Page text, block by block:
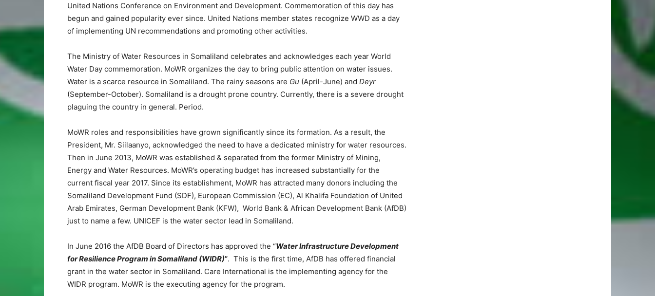
United Nations Conference on Environment and Development. Commemoration of this day has
begun and gained popularity ever since. United Nations member states recognize WWD as a day
of implementing UN recommendations and promoting other activities.
The Ministry of Water Resources in Somaliland celebrates and acknowledges each year World
Water Day commemoration. MoWR organizes the day to bring public attention on water issues.
Water is a scarce resource in Somaliland. The rainy seasons are Gu (April-June) and Deyr
(September-October). Somaliland is a drought prone country. Currently, there is a severe drought
plaguing the country in general. Period.
MoWR roles and responsibilities have grown significantly since its formation. As a result, the
President, Mr. Siilaanyo, acknowledged the need to have a dedicated ministry for water resources.
Then in June 2013, MoWR was established & separated from the former Ministry of Mining,
Energy and Water Resources. MoWR’s operating budget has increased substantially for the
current fiscal year 2017. Since its establishment, MoWR has attracted many donors including the
Somaliland Development Fund (SDF), European Commission (EC), Al Khalifa Foundation of United
Arab Emirates, German Development Bank (KFW), World Bank & African Development Bank (AfDB)
just to name a few. UNICEF is the water sector lead in Somaliland.
In June 2016 the AfDB Board of Directors has approved the “Water InfrastructureDevelopment
for Resilience Program in Somaliland (WIDR)”. This is the first time, AfDB has offered financial
grant in the water sector in Somaliland. Care International is the implementing agency for the
WIDR program. MoWR is the executing agency for the program.